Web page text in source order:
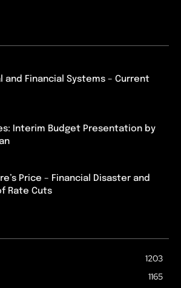
and Financial Systems – Current
Interim Budget Presentation by
Price – Financial Disaster and
Rate Cuts
1203
1165